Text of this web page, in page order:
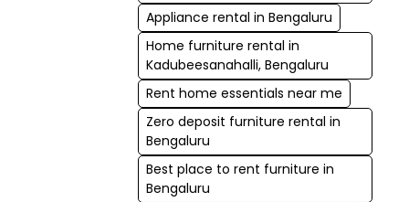
Appliance rental in Bengaluru
Home furniture rental in
Kadubeesanahalli, Bengaluru
Rent home essentials near me
Zero deposit furniture rental in
Bengaluru
Best place to rent furniture in
Bengaluru